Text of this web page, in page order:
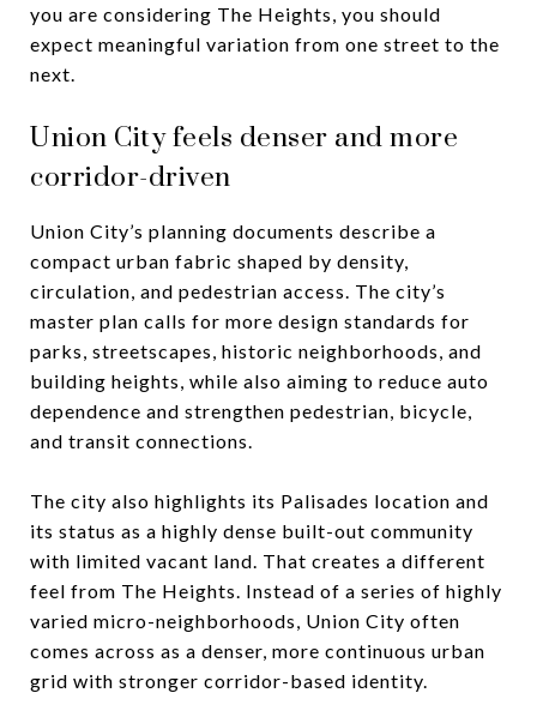
you are considering The Heights, you should
expect meaningful variation from one street to the
next.
Union City feels denser and more
corridor-driven
Union City’s planning documents describe a
compact urban fabric shaped by density,
circulation, and pedestrian access. The city’s
master plan calls for more design standards for
parks, streetscapes, historic neighborhoods, and
building heights, while also aiming to reduce auto
dependence and strengthen pedestrian, bicycle,
and transit connections.
The city also highlights its Palisades location and
its status as a highly dense built-out community
with limited vacant land. That creates a different
feel from The Heights. Instead of a series of highly
varied micro-neighborhoods, Union City often
comes across as a denser, more continuous urban
grid with stronger corridor-based identity.